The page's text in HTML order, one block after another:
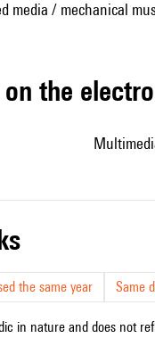
media / mechanical
the
the same year Same
in nature and does not